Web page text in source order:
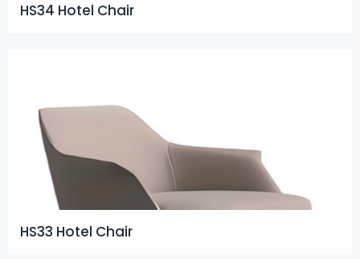
HS34 Hotel Chair
HS33 Hotel Chair